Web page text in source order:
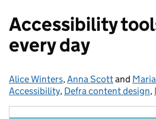
Accessibility
every day
Posted by:
Alice Winters,Anna Scottand
Accessibility, Defra content design,